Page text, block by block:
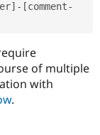
[comment-
of multiple
with
.